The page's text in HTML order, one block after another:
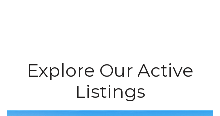
Explore Our Active
Listings